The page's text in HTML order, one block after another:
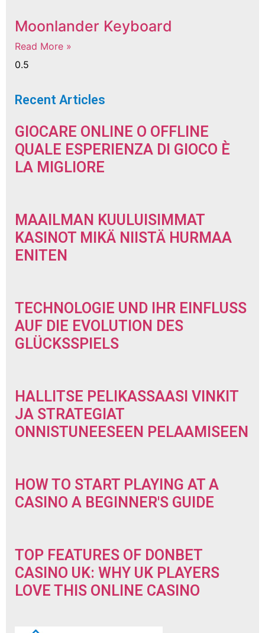
Moonlander Keyboard
Read More »
Recent Articles
GIOCARE ONLINE O OFFLINE
QUALE ESPERIENZA DI GIOCO È
LA MIGLIORE
MAAILMAN KUULUISIMMAT
KASINOT MIKÄ NIISTÄ HURMAA
ENITEN
TECHNOLOGIE UND IHR EINFLUSS
AUF DIE EVOLUTION DES
GLÜCKSSPIELS
HALLITSE PELIKASSAASI VINKIT
JA STRATEGIAT
ONNISTUNEESEEN PELAAMISEEN
HOW TO START PLAYING AT A
CASINO A BEGINNER'S GUIDE
TOP FEATURES OF DONBET
CASINO UK: WHY UK PLAYERS
LOVE THIS ONLINE CASINO